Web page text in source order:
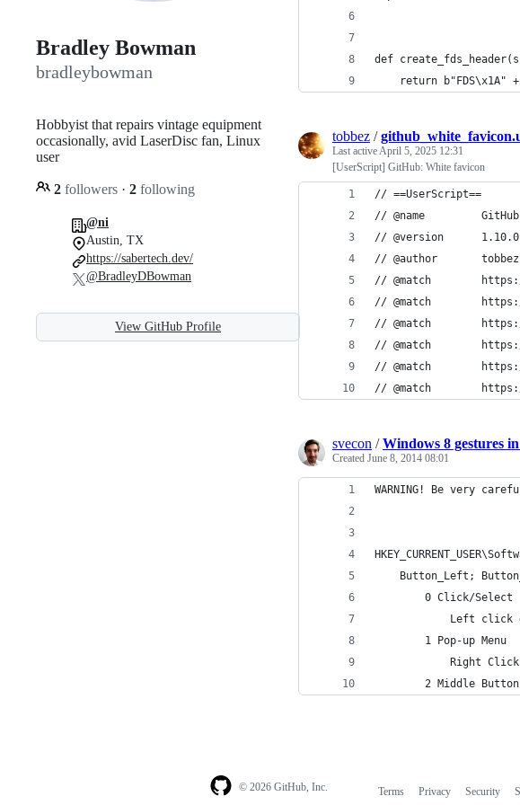
Bradley Bowman
bradleybowman
Hobbyist that repairs vintage equipment
occasionally, avid LaserDisc fan, Linux
user
2 followers · 2 following
@ni
Austin, TX
https://sabertech.dev/
@BradleyDBowman
View GitHub Profile
def
return b"FDS\x1A"
tobbez /
Last activeApril 5, 2025 12:31
[UserScript] GitHub: White favicon
// ==UserScript==
// @name
// @version      1.10.0
// @author       tobbez
// @match
// @match
// @match
// @match
// @match
// @match
svecon /Windows 8 gestures
Created June 8, 2014 08:01
WARNING! Be very
Button_Left;
		0 Click/Select
Left
		1 Pop-up Menu
Right
		2 Middle Button
© 2026 GitHub, Inc. Terms Privacy Security